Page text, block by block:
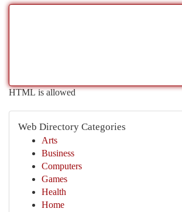
HTML is allowed
Web Directory Categories
Arts
Business
Computers
Games
Health
Home